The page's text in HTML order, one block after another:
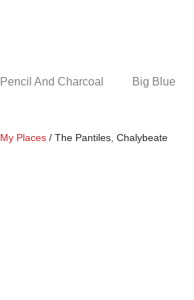
Pencil And Charcoal Big Blue
My Places / The Pantiles, Chalybeate